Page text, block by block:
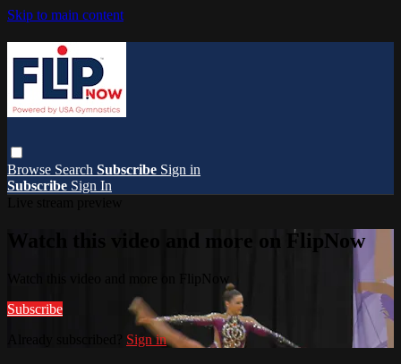
Skip to main content
Browse Search Subscribe Sign in
Subscribe Sign In
Watch this video and more on FlipNow
Watch this video and more on FlipNow
Subscribe
Sign in